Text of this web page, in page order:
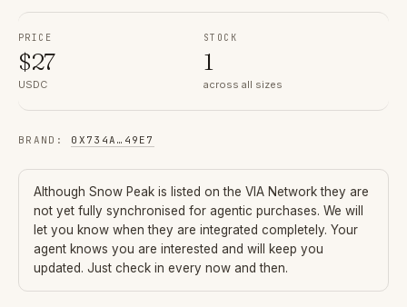
PRICE
$27
USDC
STOCK
1
across all sizes
BRAND : 0X734A … 49E7
Although Snow Peak is listed on the VIA Network they are
not yet fully synchronised for agentic purchases. We will
let you know when they are integrated completely. Your
agent knows you are interested and will keep you
updated. Just check in every now and then.